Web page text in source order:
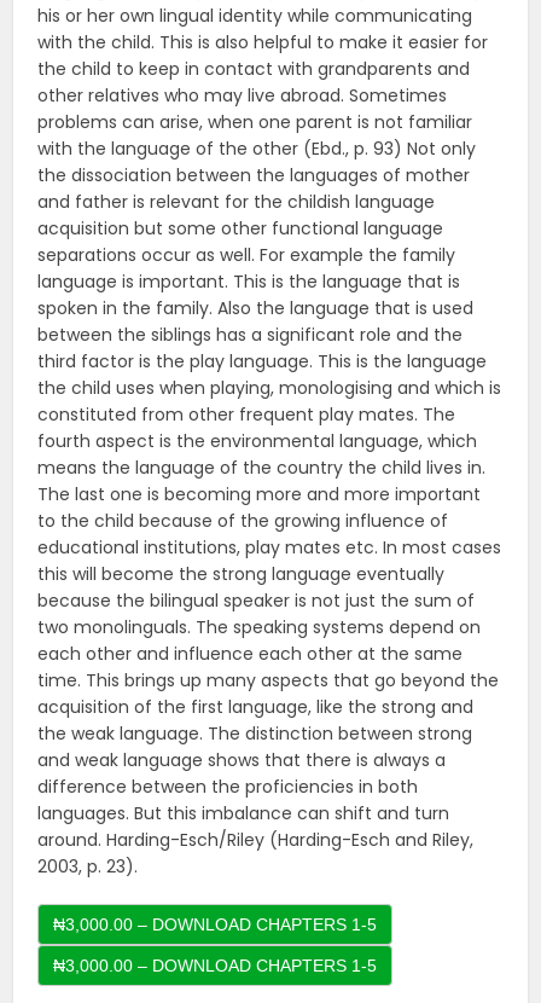
his or her own lingual identity while communicating
with the child. This is also helpful to make it easier for
the child to keep in contact with grandparents and
other relatives who may live abroad. Sometimes
problems can arise, when one parent is not familiar
with the language of the other (Ebd., p. 93) Not only
the dissociation between the languages of mother
and father is relevant for the childish language
acquisition but some other functional language
separations occur as well. For example the family
language is important. This is the language that is
spoken in the family. Also the language that is used
between the siblings has a significant role and the
third factor is the play language. This is the language
the child uses when playing, monologising and which is
constituted from other frequent play mates. The
fourth aspect is the environmental language, which
means the language of the country the child lives in.
The last one is becoming more and more important
to the child because of the growing influence of
educational institutions, play mates etc. In most cases
this will become the strong language eventually
because the bilingual speaker is not just the sum of
two monolinguals. The speaking systems depend on
each other and influence each other at the same
time. This brings up many aspects that go beyond the
acquisition of the first language, like the strong and
the weak language. The distinction between strong
and weak language shows that there is always a
difference between the proficiencies in both
languages. But this imbalance can shift and turn
around. Harding-Esch/Riley (Harding-Esch and Riley,
2003, p. 23).
₦3,000.00 – DOWNLOAD CHAPTERS 1-5